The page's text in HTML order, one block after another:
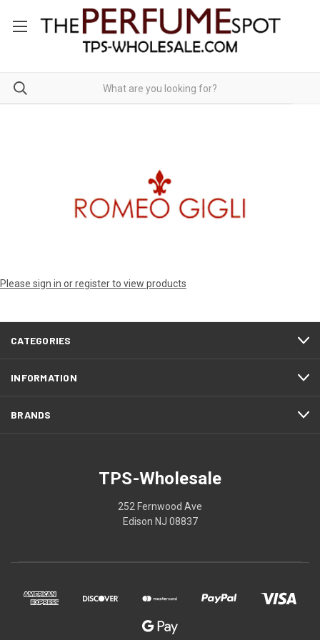
Please sign in or register to view products
CATEGORIES
INFORMATION
BRANDS
TPS-Wholesale
252 Fernwood Ave
Edison NJ 08837